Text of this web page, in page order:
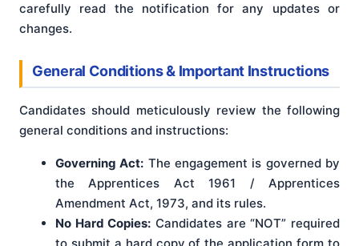
carefully read the notification for any updates or
changes.
General Conditions & Important Instructions
Candidates should meticulously review the following
general conditions and instructions:
Governing Act: The engagement is governed by
the Apprentices Act 1961 / Apprentices
Amendment Act, 1973, and its rules.
No Hard Copies: Candidates are “NOT” required
to submit a hard copy of the application form to